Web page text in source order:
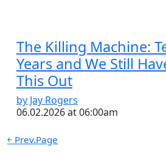
The Killing Machine:
Years and We Still
This Out
by Jay Rogers
06.02.2026 at 06:00am
￩ Prev.Page